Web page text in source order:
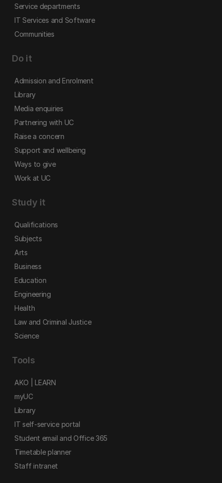
Service departments
IT Services and Software
Communities
Do it
Admission and Enrolment
Library
Media enquiries
Partnering with UC
Raise a concern
Support and wellbeing
Ways to give
Work at UC
Study it
Qualifications
Subjects
Arts
Business
Education
Engineering
Health
Law and Criminal Justice
Science
Tools
AKO | LEARN
myUC
Library
IT self-service portal
Student email and Office 365
Timetable planner
Staff intranet